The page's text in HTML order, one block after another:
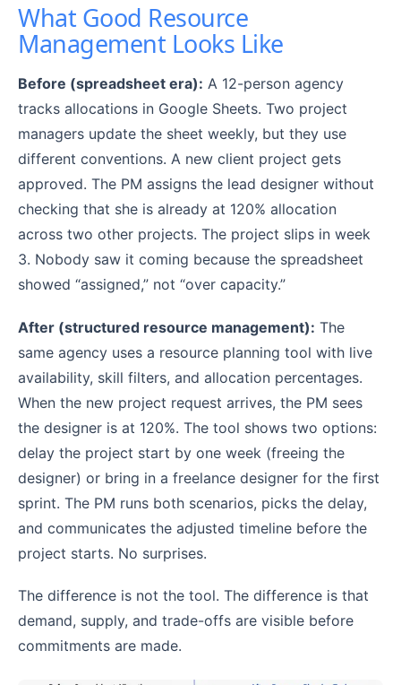
What Good Resource
Management Looks Like
Before (spreadsheet era): A 12-person agency
tracks allocations in Google Sheets. Two project
managers update the sheet weekly, but they use
different conventions. A new client project gets
approved. The PM assigns the lead designer without
checking that she is already at 120% allocation
across two other projects. The project slips in week
3. Nobody saw it coming because the spreadsheet
showed “assigned,” not “over capacity.”
After (structured resource management): The
same agency uses a resource planning tool with live
availability, skill filters, and allocation percentages.
When the new project request arrives, the PM sees
the designer is at 120%. The tool shows two options:
delay the project start by one week (freeing the
designer) or bring in a freelance designer for the first
sprint. The PM runs both scenarios, picks the delay,
and communicates the adjusted timeline before the
project starts. No surprises.
The difference is not the tool. The difference is that
demand, supply, and trade-offs are visible before
commitments are made.